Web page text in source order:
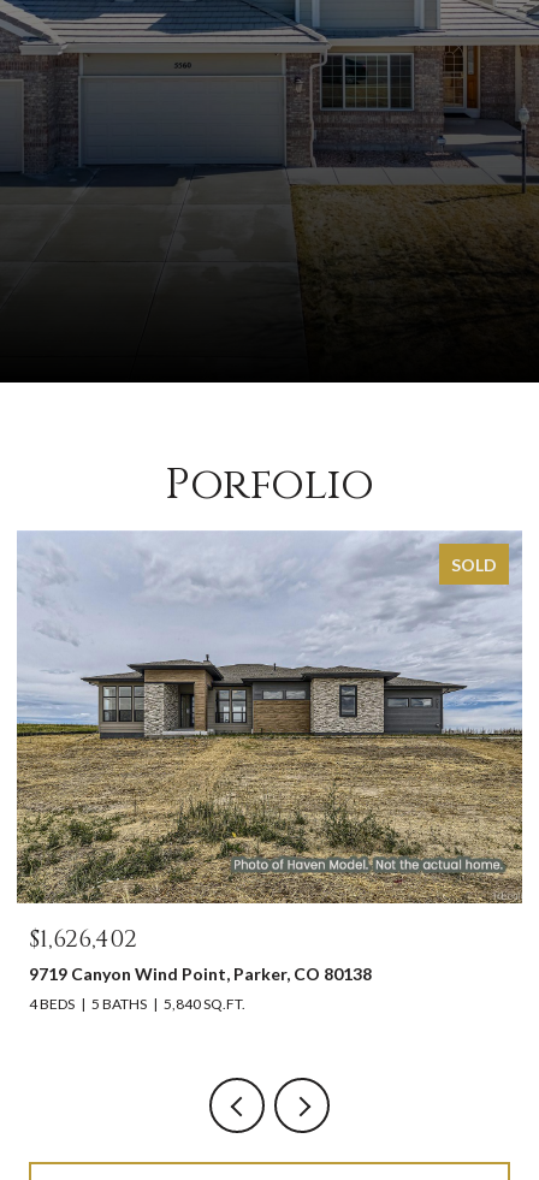
Porfolio
SOLD
$1,626,402
9719 Canyon Wind Point, Parker, CO 80138
4 BEDS 5 BATHS 5,840 SQ.FT.